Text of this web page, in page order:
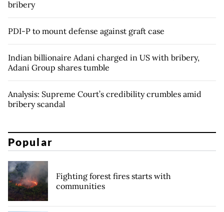
bribery
PDI-P to mount defense against graft case
Indian billionaire Adani charged in US with bribery,
Adani Group shares tumble
Analysis: Supreme Court’s credibility crumbles amid
bribery scandal
Popular
Fighting forest fires starts with
communities